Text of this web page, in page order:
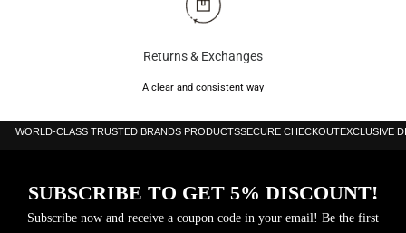
Returns & Exchanges
A clear and consistent way
WORLD-CLASS TRUSTED BRANDS PRODUCTSSECURE CHECKOUTEXCLUSIVE
SUBSCRIBE TO GET 5% DISCOUNT!
Subscribe now and receive a coupon code in your email! Be the first